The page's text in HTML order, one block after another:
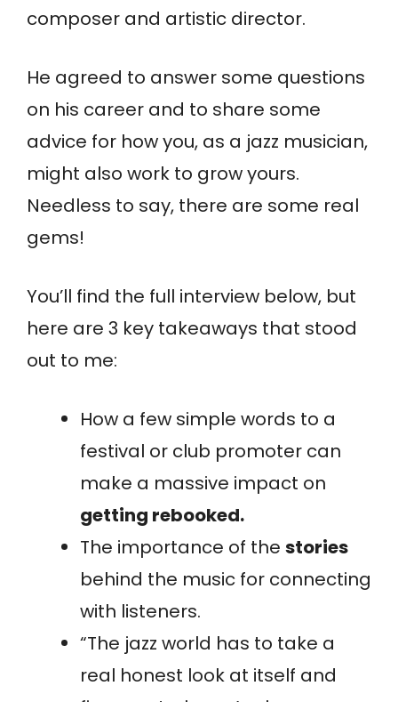
composer and artistic director.
He agreed to answer some questions
on his career and to share some
advice for how you, as a jazz musician,
might also work to grow yours.
Needless to say, there are some real
gems!
You’ll find the full interview below, but
here are 3 key takeaways that stood
out to me:
How a few simple words to a
festival or club promoter can
make a massive impact on
getting rebooked.
The importance of the stories
behind the music for connecting
with listeners.
“The jazz world has to take a
real honest look at itself and